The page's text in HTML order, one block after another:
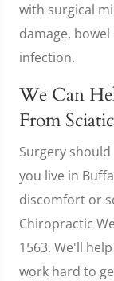
with surgical
damage,
infection.
We Can
From
Surgery
you live in
discomfort or
Chiropractic
1563. We'll
work hard to